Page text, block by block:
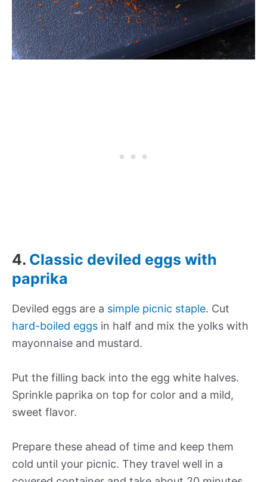
4. Classic deviled eggs with
paprika
Deviled eggs are a simple picnic staple. Cut
hard-boiled eggs in half and mix the yolks with
mayonnaise and mustard.
Put the filling back into the egg white halves.
Sprinkle paprika on top for color and a mild,
sweet flavor.
Prepare these ahead of time and keep them
cold until your picnic. They travel well in a